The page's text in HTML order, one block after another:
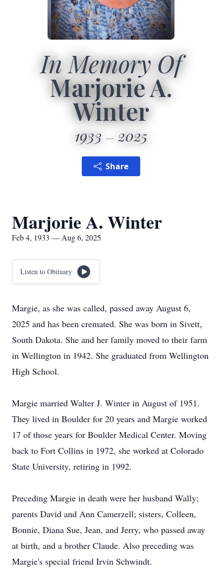
In Memory Of
Marjorie A.
Winter
1933 2025
Share
Marjorie A. Winter
Feb 4, 1933 — Aug 6, 2025
Listen to Obituary
Margie, as she was called, passed away August 6,
2025 and has been cremated. She was born in Sivett,
South Dakota. She and her family moved to their farm
in Wellington in 1942. She graduated from Wellington
High School.
Margie married Walter J. Winter in August of 1951.
They lived in Boulder for 20 years and Margie worked
17 of those years for Boulder Medical Center. Moving
back to Fort Collins in 1972, she worked at Colorado
State University, retiring in 1992.
Preceding Margie in death were her husband Wally;
parents David and Ann Camerzell; sisters, Colleen,
Bonnie, Diana Sue, Jean, and Jerry, who passed away
at birth, and a brother Claude. Also preceding was
Margie's special friend Irvin Schwindt.